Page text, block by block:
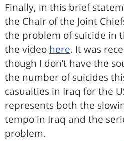
Finally, in this brief
the Chair of the Joint
the problem of suicide in
the video here. It was
though I don’t have the
the number of suicides
casualties in Iraq for the
represents both the
tempo in Iraq and the
problem.